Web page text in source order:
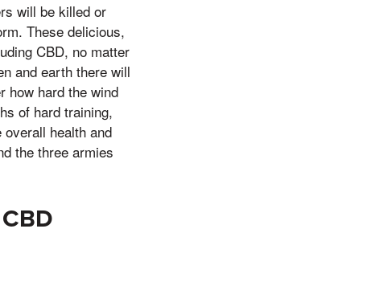
will be killed or
These delicious,
CBD, no matter
and earth there will
how hard the wind
of hard training,
health and
the three armies